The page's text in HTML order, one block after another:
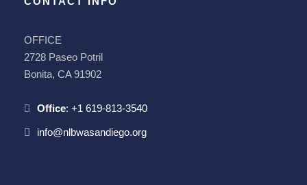
OFFICE
2728 Paseo Potril
Bonita, CA 91902
Office: +1 619-813-3540
info@nlbwasandiego.org